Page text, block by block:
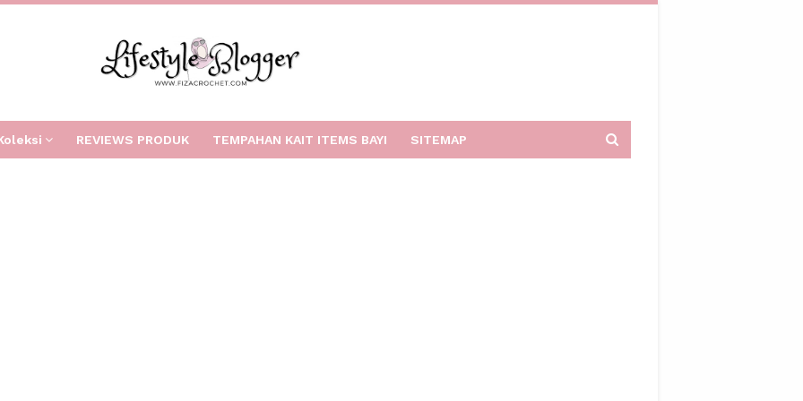
REVIEWS PRODUK TEMPAHAN KAIT ITEMS BAYI SITEMAP